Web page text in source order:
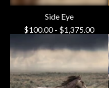
Side Eye
$100.00- $1,375.00